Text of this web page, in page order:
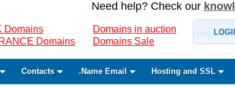
Need help? Check our
Domains
Domains
Domains in auction
Domains Sale
Contacts .Name Email Hosting and SSL